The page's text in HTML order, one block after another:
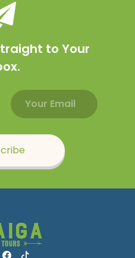
to Your
Email address
Name